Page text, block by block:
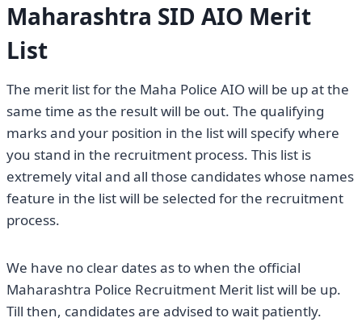
Maharashtra SID AIO Merit
List
The merit list for the Maha Police AIO will be up at the
same time as the result will be out. The qualifying
marks and your position in the list will specify where
you stand in the recruitment process. This list is
extremely vital and all those candidates whose names
feature in the list will be selected for the recruitment
process.
We have no clear dates as to when the official
Maharashtra Police Recruitment Merit list will be up.
Till then, candidates are advised to wait patiently.